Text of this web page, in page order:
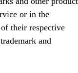
or in the
their respective
and